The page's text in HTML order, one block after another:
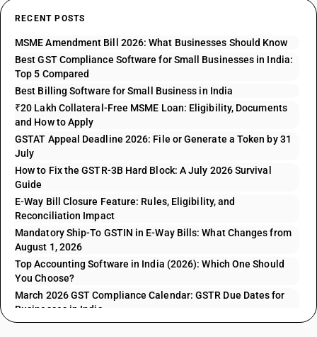
RECENT POSTS
MSME Amendment Bill 2026: What Businesses Should Know
Best GST Compliance Software for Small Businesses in India:
Top 5 Compared
Best Billing Software for Small Business in India
₹20 Lakh Collateral-Free MSME Loan: Eligibility, Documents
and How to Apply
GSTAT Appeal Deadline 2026: File or Generate a Token by 31
July
How to Fix the GSTR-3B Hard Block: A July 2026 Survival
Guide
E-Way Bill Closure Feature: Rules, Eligibility, and
Reconciliation Impact
Mandatory Ship-To GSTIN in E-Way Bills: What Changes from
August 1, 2026
Top Accounting Software in India (2026): Which One Should
You Choose?
March 2026 GST Compliance Calendar: GSTR Due Dates for
Businesses in India